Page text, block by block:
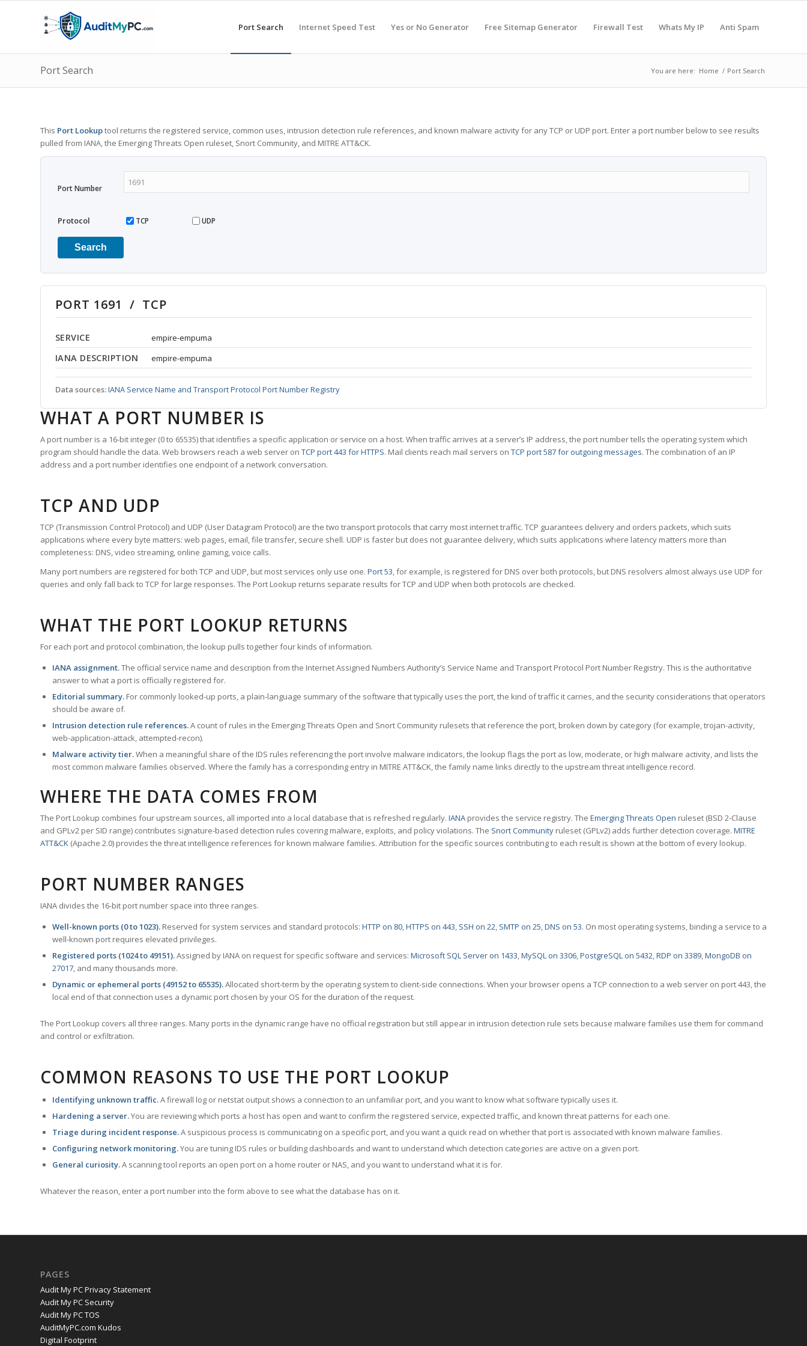
Port Search Internet Speed Test Yes or No Generator Free Sitemap Generator Firewall Test Whats My IP Anti Spam
Port Search You are here: Home / Port Search
This Port Lookuptool returns the registered service, common uses, intrusion detection rule references, and known malware activity for any TCP or UDP port. Enter a port number below to see results
pulled from IANA, the Emerging Threats Open ruleset, Snort Community, and MITRE ATT&CK.
Port Number
Protocol TCP UDP
Search
PORT 1691 / TCP
SERVICE empire-empuma
IANA DESCRIPTION empire-empuma
Data sources:IANA Service Name and Transport Protocol Port Number Registry
WHAT A PORT NUMBER IS
A port number is a 16-bit integer (0 to 65535) that identifies a specific application or service on a host. When traffic arrives at a server’s IP address, the port number tells the operating system which
program should handle the data. Web browsers reach a web server on TCP port 443 for HTTPS. Mail clients reach mail servers on TCP port 587 for outgoing messages. The combination of an IP
address and a port number identifies one endpoint of a network conversation.
TCP AND UDP
TCP (Transmission Control Protocol) and UDP (User Datagram Protocol) are the two transport protocols that carry most internet traffic. TCP guarantees delivery and orders packets, which suits
applications where every byte matters: web pages, email, file transfer, secure shell. UDP is faster but does not guarantee delivery, which suits applications where latency matters more than
completeness: DNS, video streaming, online gaming, voice calls.
Many port numbers are registered for both TCP and UDP, but most services only use one. Port 53, for example, is registered for DNS over both protocols, but DNS resolvers almost always use UDP for
queries and only fall back to TCP for large responses. The Port Lookup returns separate results for TCP and UDP when both protocols are checked.
WHAT THE PORT LOOKUP RETURNS
For each port and protocol combination, the lookup pulls together four kinds of information.
IANA assignment.The official service name and description from the Internet Assigned Numbers Authority’s Service Name and Transport Protocol Port Number Registry. This is the authoritative
answer to what a port is officially registered for.
Editorial summary. For commonly looked-up ports, a plain-language summary of the software that typically uses the port, the kind of traffic it carries, and the security considerations that operators
should be aware of.
Intrusion detection rule references.A count of rules in the Emerging Threats Open and Snort Community rulesets that reference the port, broken down by category (for example, trojan-activity,
web-application-attack, attempted-recon).
Malware activity tier.When a meaningful share of the IDS rules referencing the port involve malware indicators, the lookup flags the port as low, moderate, or high malware activity, and lists the
most common malware families observed. Where the family has a corresponding entry in MITRE ATT&CK, the family name links directly to the upstream threat intelligence record.
WHERE THE DATA COMES FROM
The Port Lookup combines four upstream sources, all imported into a local database that is refreshed regularly. IANA provides the service registry. The Emerging Threats Open ruleset (BSD 2-Clause
and GPLv2 per SID range) contributes signature-based detection rules covering malware, exploits, and policy violations. The Snort Community ruleset (GPLv2) adds further detection coverage. MITRE
ATT&CK (Apache 2.0) provides the threat intelligence references for known malware families. Attribution for the specific sources contributing to each result is shown at the bottom of every lookup.
PORT NUMBER RANGES
IANA divides the 16-bit port number space into three ranges.
Well-known ports (0 to 1023). Reserved for system services and standard protocols: HTTP on 80,HTTPS on 443, SSH on 22, SMTP on 25,DNS on 53. On most operating systems, binding a service to a
well-known port requires elevated privileges.
Registered ports (1024 to 49151).Assigned by IANA on request for specific software and services: Microsoft SQL Server on 1433,MySQL on 3306,PostgreSQL on 5432,RDP on 3389,MongoDB on
27017, and many thousands more.
Dynamic or ephemeral ports (49152 to 65535).Allocated short-term by the operating system to client-side connections. When your browser opens a TCP connection to a web server on port 443, the
local end of that connection uses a dynamic port chosen by your OS for the duration of the request.
The Port Lookup covers all three ranges. Many ports in the dynamic range have no official registration but still appear in intrusion detection rule sets because malware families use them for command
and control or exfiltration.
COMMON REASONS TO USE THE PORT LOOKUP
Identifying unknown traffic.A firewall log or netstat output shows a connection to an unfamiliar port, and you want to know what software typically uses it.
Hardening a server.You are reviewing which ports a host has open and want to confirm the registered service, expected traffic, and known threat patterns for each one.
Triage during incident response.A suspicious process is communicating on a specific port, and you want a quick read on whether that port is associated with known malware families.
Configuring network monitoring.You are tuning IDS rules or building dashboards and want to understand which detection categories are active on a given port.
General curiosity.A scanning tool reports an open port on a home router or NAS, and you want to understand what it is for.
Whatever the reason, enter a port number into the form above to see what the database has on it.
PAGES
Audit My PC Privacy Statement
Audit My PC Security
Audit My PC TOS
AuditMyPC.com Kudos
Digital Footprint